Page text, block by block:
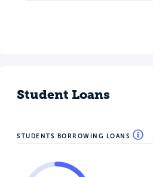
Student Loans
STUDENTS BORROWING LOANS